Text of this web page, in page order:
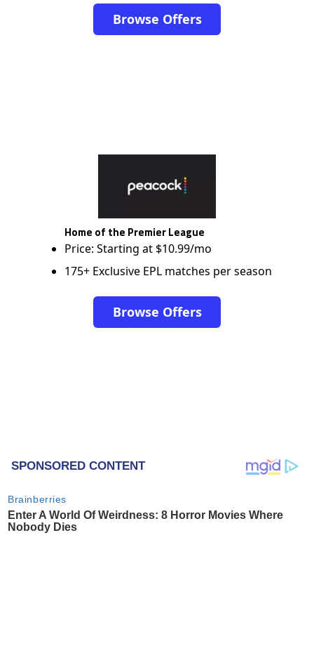
Browse Offers
Home of the Premier League
Price: Starting at $10.99/mo
175+ Exclusive EPL matches per season
Browse Offers